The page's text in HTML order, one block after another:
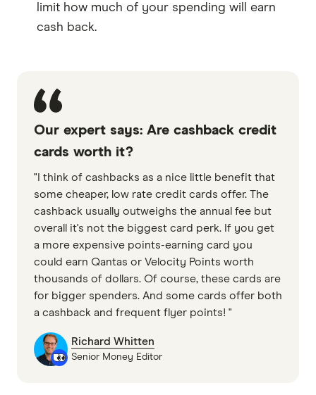
limit how much of your spending will earn
cash back.
Our expert says: Are cashback credit
cards worth it?
"I think of cashbacks as a nice little benefit that
some cheaper, low rate credit cards offer. The
cashback usually outweighs the annual fee but
overall it's not the biggest card perk. If you get
a more expensive points-earning card you
could earn Qantas or Velocity Points worth
thousands of dollars. Of course, these cards are
for bigger spenders. And some cards offer both
a cashback and frequent flyer points! "
Richard Whitten
Senior Money Editor